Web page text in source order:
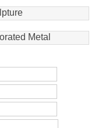
Metal